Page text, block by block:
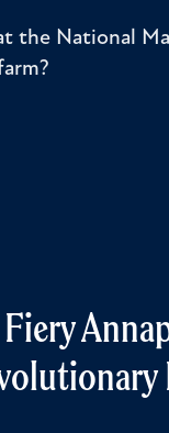
the National